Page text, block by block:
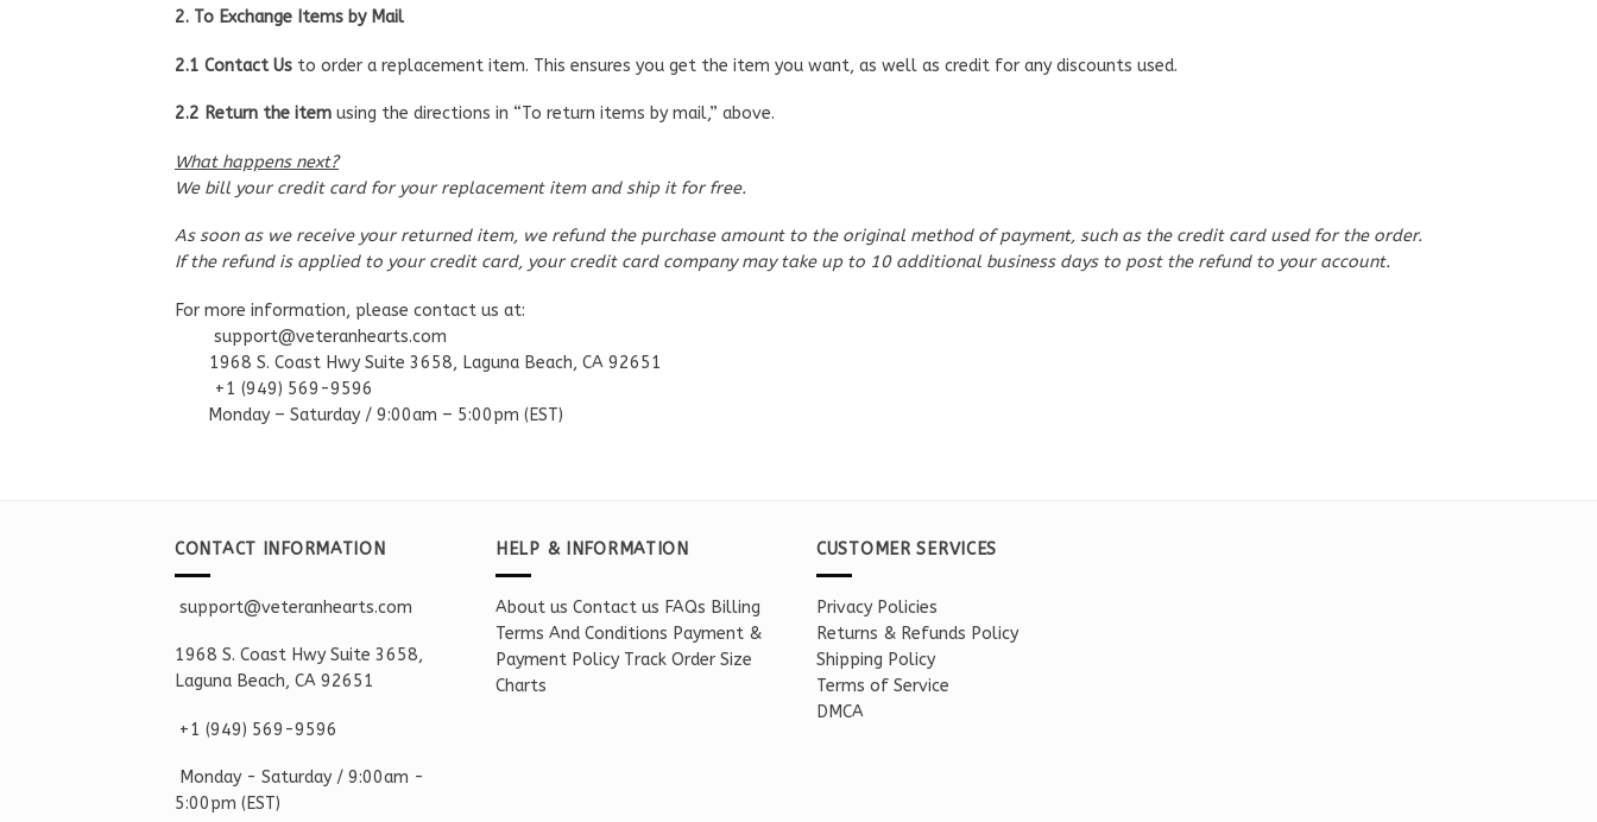
2. To Exchange Items by Mail
2.1 Contact Us to order a replacement item. This ensures you get the item you want, as well as credit for any discounts used.
2.2 Return the item using the directions in “To return items by mail,” above.
What happens next?
We bill your credit card for your replacement item and ship it for free.
As soon as we receive your returned item, we refund the purchase amount to the original method of payment, such as the credit card used for the order.
If the refund is applied to your credit card, your credit card company may take up to 10 additional business days to post the refund to your account.
For more information, please contact us at:
support@veteranhearts.com
1968 S. Coast Hwy Suite 3658, Laguna Beach, CA 92651
+1 ‪(949) 569-9596
Monday – Saturday / 9:00am – 5:00pm (EST)
CONTACT INFORMATION
support@veteranhearts.com
1968 S. Coast Hwy Suite 3658,
Laguna Beach, CA 92651
+1 ‪(949) 569-9596
Monday - Saturday / 9:00am -
5:00pm (EST)
HELP & INFORMATION
About us Contact us FAQs Billing
Terms And Conditions Payment &
Payment Policy Track Order Size
Charts
CUSTOMER SERVICES
Privacy Policies
Returns & Refunds Policy
Shipping Policy
Terms of Service
DMCA